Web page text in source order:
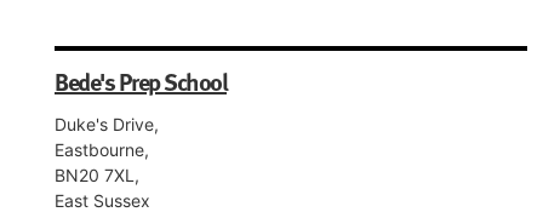
Bede's Prep School
Duke's Drive,
Eastbourne,
BN20 7XL,
East Sussex